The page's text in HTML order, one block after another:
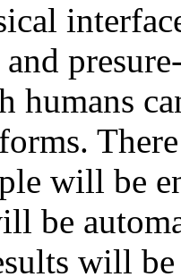
humans
will be
be
will